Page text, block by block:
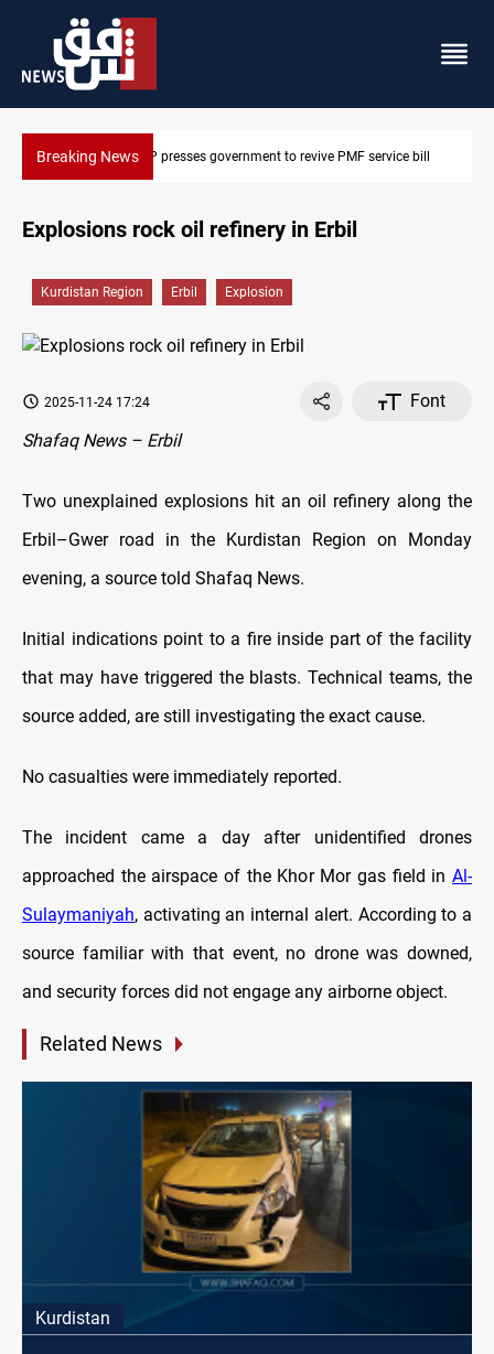
Breaking News Iraqi delegation heads to Iran
to revive PMF service bill
Explosions rock oil refinery in Erbil
Kurdistan Region Erbil Explosion
2025-11-24 17:24
Font
Shafaq News – Erbil
Two unexplained explosions hit an oil refinery along the
Erbil–Gwer road in the Kurdistan Region on Monday
evening, a source told Shafaq News.
Initial indications point to a fire inside part of the facility
that may have triggered the blasts. Technical teams, the
source added, are still investigating the exact cause.
No casualties were immediately reported.
The incident came a day after unidentified drones
approached the airspace of the Khor Mor gas field in Al-
Sulaymaniyah, activating an internal alert. According to a
source familiar with that event, no drone was downed,
and security forces did not engage any airborne object.
Related News
Kurdistan